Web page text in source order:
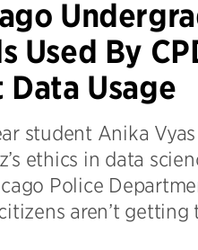
Used By
Usage
student Anika
ethics in data
Police
aren’t getting